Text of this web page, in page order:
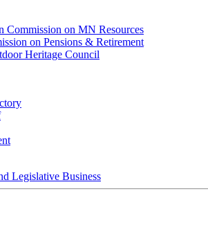
Commission on MN Resources
on Pensions & Retirement
Heritage Council
Legislative Business